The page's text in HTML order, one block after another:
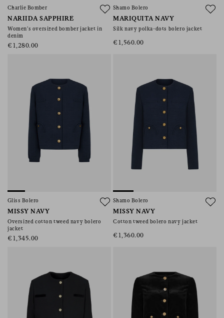
Charlie Bomber
NARIIDA SAPPHIRE
Women’s oversized bomber jacket in
denim
€1,280.00
Shamo Bolero
MARIQUITA NAVY
Silk navy polka-dots bolero jacket
€1,560.00
Gliss Bolero
MISSY NAVY
Oversized cotton tweed navy bolero
jacket
€1,345.00
Shamo Bolero
MISSY NAVY
Cotton tweed bolero navy jacket
€1,360.00